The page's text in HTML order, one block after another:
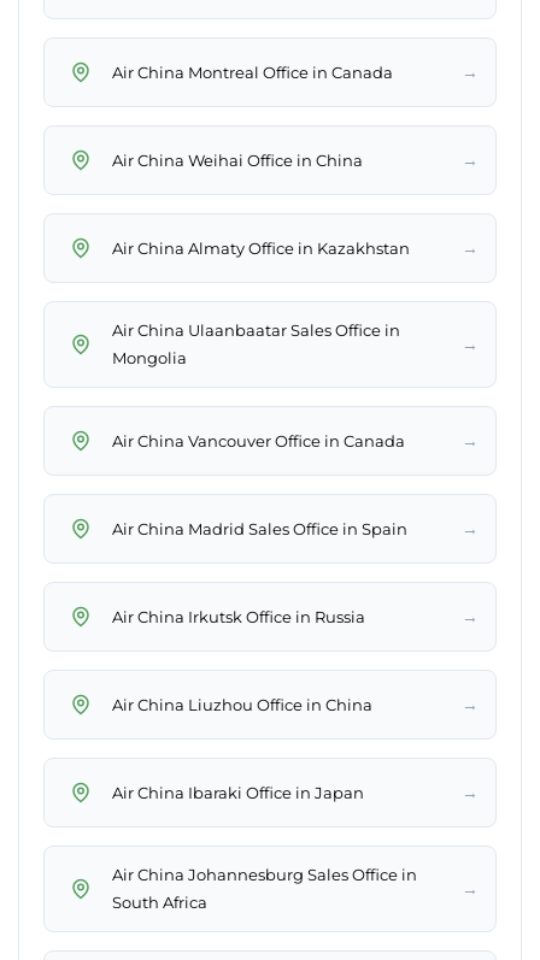
Air China Montreal Office in Canada →
Air China Weihai Office in China →
Air China Almaty Office in Kazakhstan →
Air China Ulaanbaatar Sales Office in
Mongolia
→
Air China Vancouver Office in Canada →
Air China Madrid Sales Office in Spain →
Air China Irkutsk Office in Russia →
Air China Liuzhou Office in China →
Air China Ibaraki Office in Japan →
Air China Johannesburg Sales Office in
South Africa
→